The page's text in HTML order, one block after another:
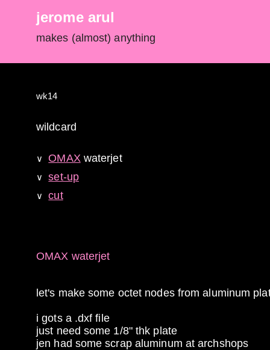
jerome arul
makes (almost) anything
wk14
wildcard
∨ OMAX waterjet
∨ set-up
∨ cut
OMAX waterjet
let's make some octet nodes from aluminum
i gots a .dxf file
just need some 1/8" thk plate
jen had some scrap aluminum at archshops